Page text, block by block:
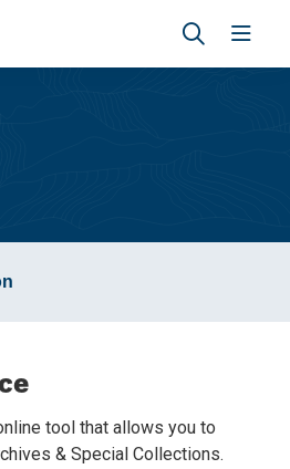
Open
tool that allows you to
& Special Collections.